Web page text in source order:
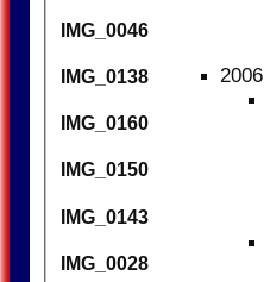
2006
IMG_0046
IMG_0138
IMG_0160
IMG_0150
IMG_0143
IMG_0028